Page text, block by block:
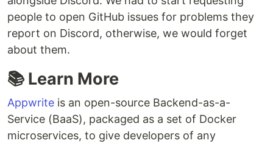
people to open GitHub issues for problems they
report on Discord, otherwise, we would forget
about them.
📚 Learn More
Appwrite is an open-source Backend-as-a-
Service (BaaS), packaged as a set of Docker
microservices, to give developers of any